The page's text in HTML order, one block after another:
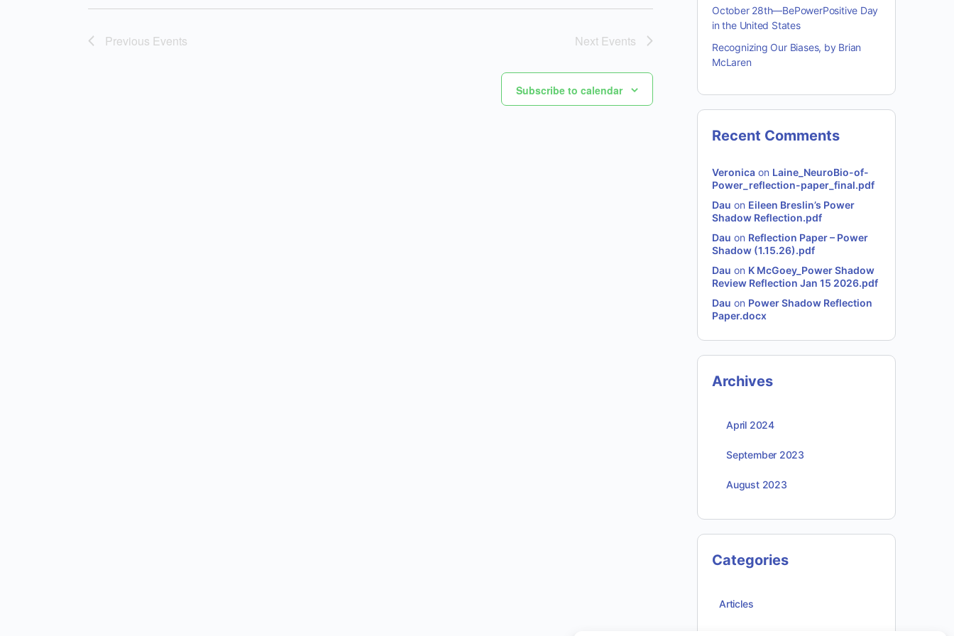
Previous Events Next Events
Subscribe to calendar
October 28th—BePowerPositive Day
in the United States
Recognizing Our Biases, by Brian
McLaren
Recent Comments
Veronica on Laine_NeuroBio-of-
Power_reflection-paper_final.pdf
Dau on Eileen Breslin’s Power
Shadow Reflection.pdf
Dau on Reflection Paper – Power
Shadow (1.15.26).pdf
Dau on K McGoey_Power Shadow
Review Reflection Jan 15 2026.pdf
Dau on Power Shadow Reflection
Paper.docx
Archives
April 2024
September 2023
August 2023
Categories
Articles